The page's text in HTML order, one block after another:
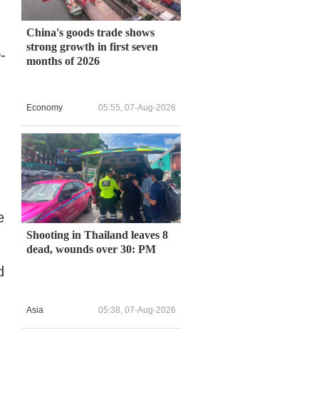
China's goods trade shows
strong growth in first seven
months of 2026
Economy 05:55, 07-Aug-2026
Shooting in Thailand leaves 8
dead, wounds over 30: PM
Asia 05:38, 07-Aug-2026